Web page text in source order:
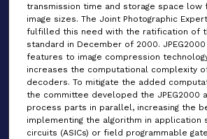
transmission time and storage space low
image sizes. The Joint Photographic
fulfilled this need with the ratification of
standard in December of 2000.
features to image compression
increases the computational complexity
decoders. To mitigate the added
the committee developed the JPEG2000
process parts in parallel, increasing the
implementing the algorithm in application
circuits (ASICs) or field programmable